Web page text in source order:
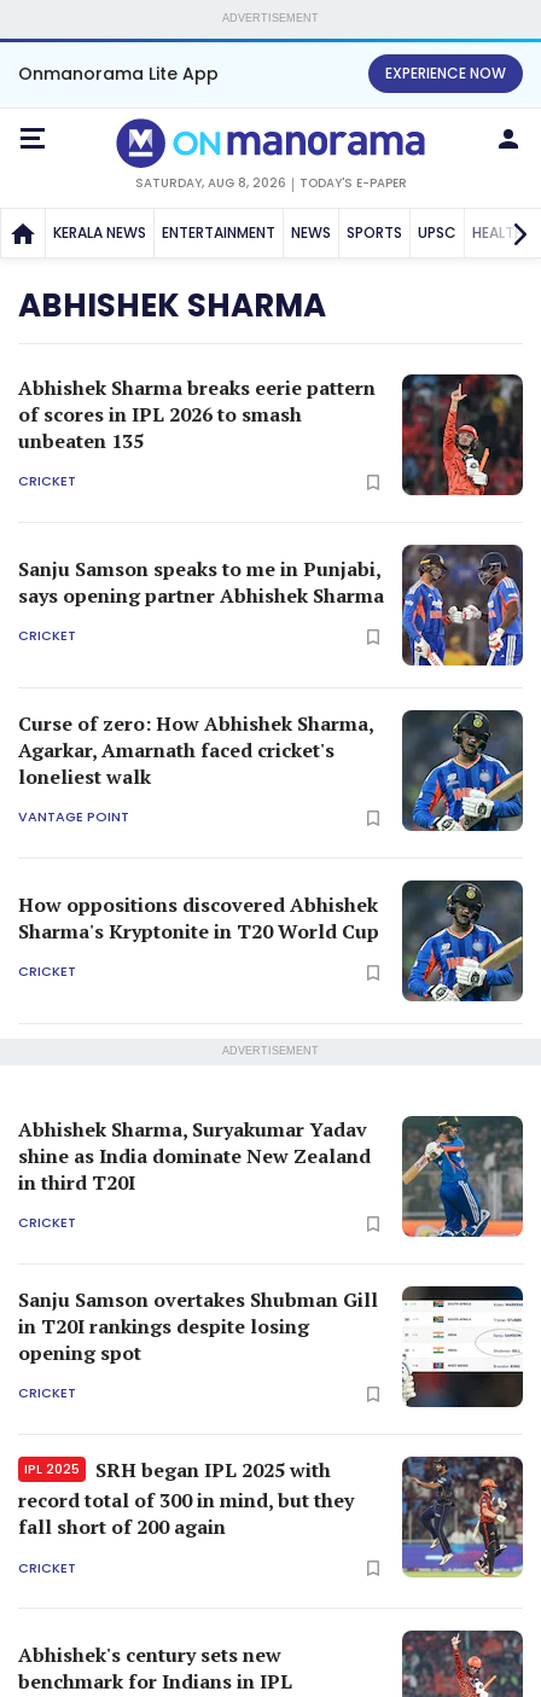
ADVERTISEMENT
Onmanorama Lite App EXPERIENCE NOW
SATURDAY, AUG 8, 2026 TODAY'S E-PAPER
KERALA NEWS ENTERTAINMENT NEWS SPORTS UPSC HEALTH
ABHISHEK SHARMA
Abhishek Sharma breaks eerie pattern
of scores in IPL 2026 to smash
unbeaten 135
CRICKET
Sanju Samson speaks to me in Punjabi,
says opening partner Abhishek Sharma
CRICKET
Curse of zero: How Abhishek Sharma,
Agarkar, Amarnath faced cricket's
loneliest walk
VANTAGE POINT
How oppositions discovered Abhishek
Sharma's Kryptonite in T20 World Cup
CRICKET
ADVERTISEMENT
Abhishek Sharma, Suryakumar Yadav
shine as India dominate New Zealand
in third T20I
CRICKET
Sanju Samson overtakes Shubman Gill
in T20I rankings despite losing
opening spot
CRICKET
IPL 2025
SRH began IPL 2025 with
record total of 300 in mind, but they
fall short of 200 again
CRICKET
Abhishek's century sets new
benchmark for Indians in IPL